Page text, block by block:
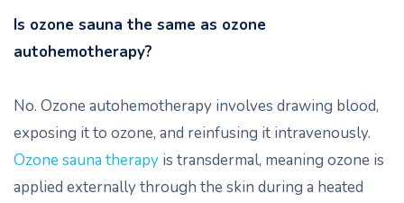
Is ozone sauna the same as ozone
autohemotherapy?
No. Ozone autohemotherapy involves drawing blood,
exposing it to ozone, and reinfusing it intravenously.
Ozone sauna therapy is transdermal, meaning ozone is
applied externally through the skin during a heated